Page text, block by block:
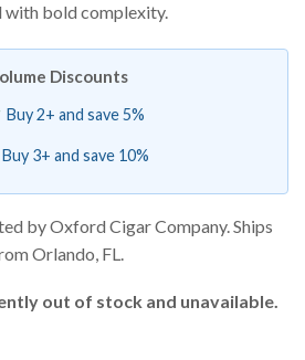
with bold complexity.
Discounts
Buy 2+ and save 5%
Buy 3+ and save 10%
by Oxford Cigar Company. Ships
Orlando, FL.
out of stock and unavailable.